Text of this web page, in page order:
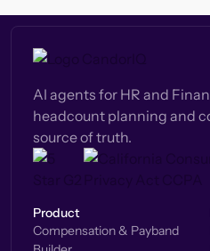
AI agents for HR and
headcount planning and
source of truth.
Product
Compensation & Payband